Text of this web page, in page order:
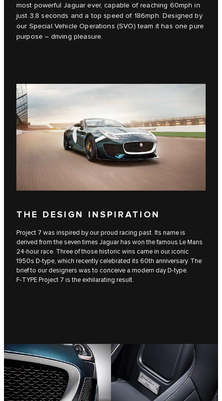
most powerful Jaguar ever, capable of reaching 60mph in
just 3.8 seconds and a top speed of 186mph. Designed by
our Special Vehicle Operations (SVO) team it has one pure
purpose – driving pleasure.
THE DESIGN INSPIRATION
Project 7 was inspired by our proud racing past. Its name is
derived from the seven times Jaguar has won the famous Le Mans
24-hour race. Three of those historic wins came in our iconic
1950s D‑type, which recently celebrated its 60th anniversary. The
brief to our designers was to conceive a modern day D‑type.
F‑TYPE Project 7 is the exhilarating result.